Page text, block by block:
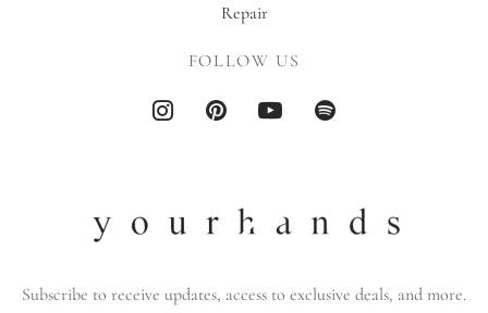
Repair
FOLLOW US
Subscribe to receive updates, access to exclusive deals, and more.